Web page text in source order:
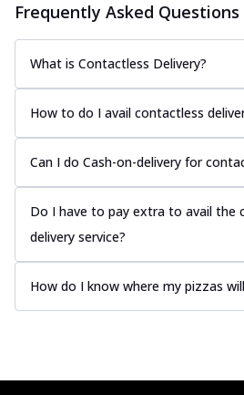
Frequently Asked Questions
What is Contactless Delivery?
How to do I avail contactless
Can I do Cash-on-delivery for
Do I have to pay extra to avail the
delivery service?
How do I know where my pizzas